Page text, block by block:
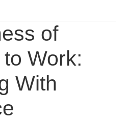
of
Work:
With